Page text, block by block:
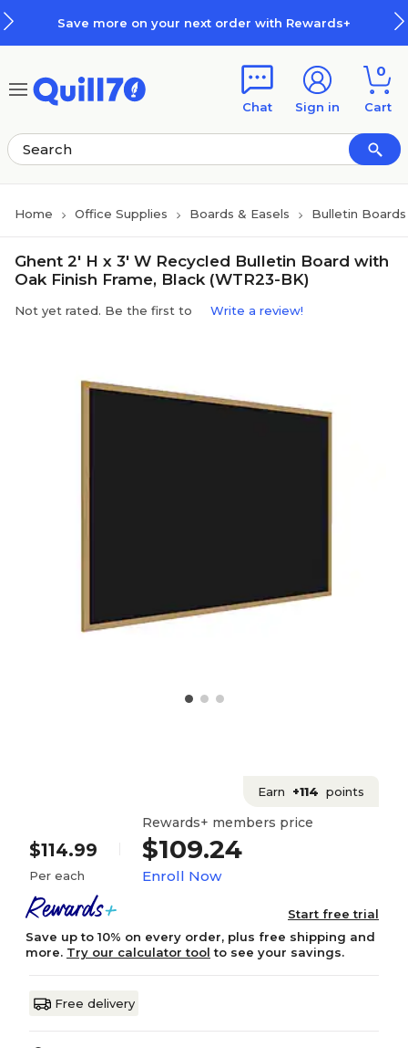
Save more on your next order with Rewards+
Chat Sign in
0
Cart
Home Office Supplies Boards & Easels Bulletin Boards
Ghent 2' H x 3' W Recycled Bulletin Board with
Oak Finish Frame, Black (WTR23-BK)
Not yet rated. Be the first to Write a review!
Earn +114 points
$114.99
Per each
Rewards+ members price
$109.24
Enroll Now
Start free trial
Save up to 10% on every order, plus free shipping and
more. Try our calculator tool to see your savings.
Free delivery